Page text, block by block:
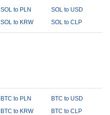
SOL to PLN
SOL to USD
SOL to KRW SOL to CLP
BTC to PLN
BTC to USD
BTC to KRW BTC to CLP